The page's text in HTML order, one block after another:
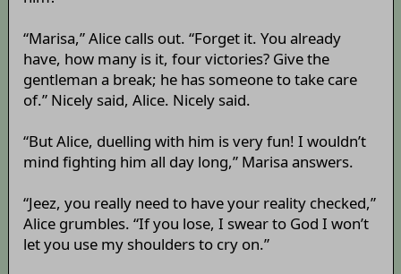
“Marisa,” Alice calls out. “Forget it. You already
have, how many is it, four victories? Give the
gentleman a break; he has someone to take care
of.” Nicely said, Alice. Nicely said.
“But Alice, duelling with him is very fun! I wouldn’t
mind fighting him all day long,” Marisa answers.
“Jeez, you really need to have your reality checked,”
Alice grumbles. “If you lose, I swear to God I won’t
let you use my shoulders to cry on.”